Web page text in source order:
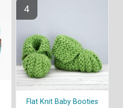
Flat Knit Baby Booties